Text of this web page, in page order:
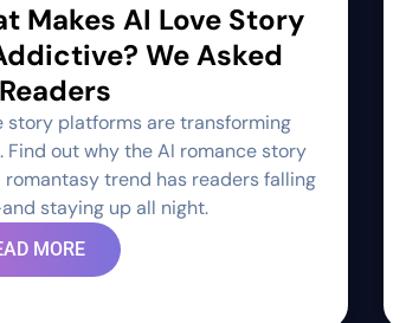
Makes AI Love Story
We Asked
story platforms are transforming
Find out why the AI romance story
romantasy trend has readers falling
staying up all night.
MORE